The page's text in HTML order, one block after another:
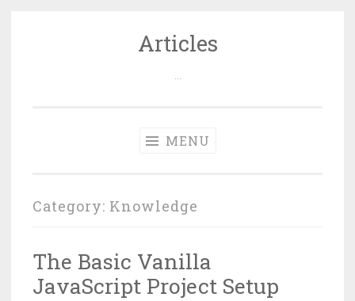
Articles
MENU
Category: Knowledge
The Basic Vanilla
JavaScript Project Setup